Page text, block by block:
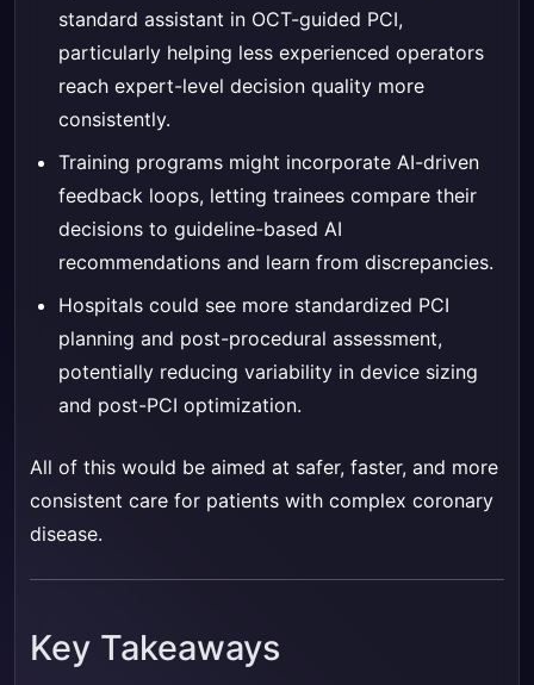
standard assistant in OCT-guided PCI,
particularly helping less experienced operators
reach expert-level decision quality more
consistently.
Training programs might incorporate AI-driven
feedback loops, letting trainees compare their
decisions to guideline-based AI
recommendations and learn from discrepancies.
Hospitals could see more standardized PCI
planning and post-procedural assessment,
potentially reducing variability in device sizing
and post-PCI optimization.
All of this would be aimed at safer, faster, and more
consistent care for patients with complex coronary
disease.
Key Takeaways